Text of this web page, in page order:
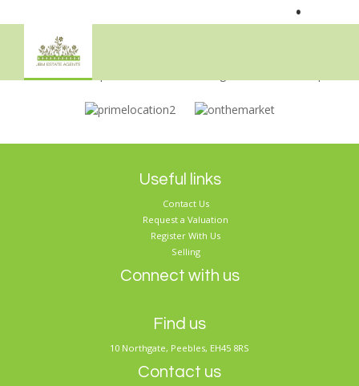
•
Sorry, no records were found. Please try again.
Useful links
Contact Us
Request a Valuation
Register With Us
Selling
Connect with us
Find us
10 Northgate, Peebles, EH45 8RS
Contact us